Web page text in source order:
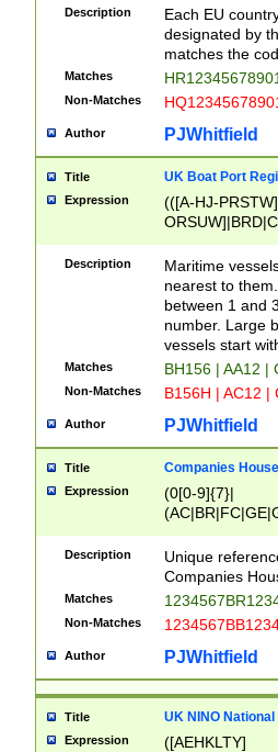
{9}|FR[A-Z0-
{2}|LT[0-
{10}|RO[0-
Description
Each EU
designated by
matches the
Matches
Non-Matches
Author PJWhitfield
Title UK Boat Port
Expression
(([A-HJ-
{0,2})|([1-9][0-
Description
Maritime
nearest to
between 1 and
number. Large
vessels start
Matches BH156 | AA12 |
Non-Matches B156H | AC12 |
Author PJWhitfield
Title Companies
Expression
(0[0-9]{7}|
Description
Unique
Companies
Matches
Non-Matches
Author PJWhitfield
Title UK NINO
Expression
([AEHKLTY]